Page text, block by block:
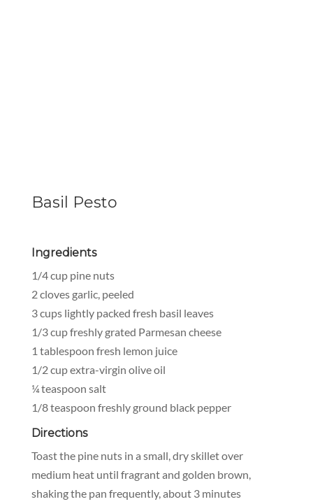
Basil Pesto
Ingredients
1/4 cup pine nuts
2 cloves garlic, peeled
3 cups lightly packed fresh basil leaves
1/3 cup freshly grated Parmesan cheese
1 tablespoon fresh lemon juice
1/2 cup extra-virgin olive oil
¼ teaspoon salt
1/8 teaspoon freshly ground black pepper
Directions
Toast the pine nuts in a small, dry skillet over
medium heat until fragrant and golden brown,
shaking the pan frequently, about 3 minutes